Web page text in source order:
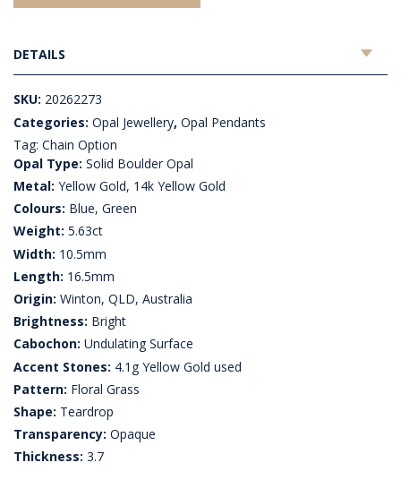
DETAILS
SKU: 20262273
Categories: Opal Jewellery, Opal Pendants
Tag: Chain Option
Opal Type: Solid Boulder Opal
Metal: Yellow Gold, 14k Yellow Gold
Colours: Blue, Green
Weight: 5.63ct
Width: 10.5mm
Length: 16.5mm
Origin: Winton, QLD, Australia
Brightness: Bright
Cabochon: Undulating Surface
Accent Stones: 4.1g Yellow Gold used
Pattern: Floral Grass
Shape: Teardrop
Transparency: Opaque
Thickness: 3.7